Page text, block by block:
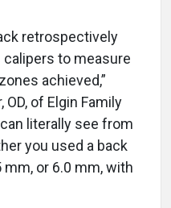
retrospectively
calipers to measure
achieved,”
of Elgin Family
can literally see from
you used a back
or 6.0 mm, with